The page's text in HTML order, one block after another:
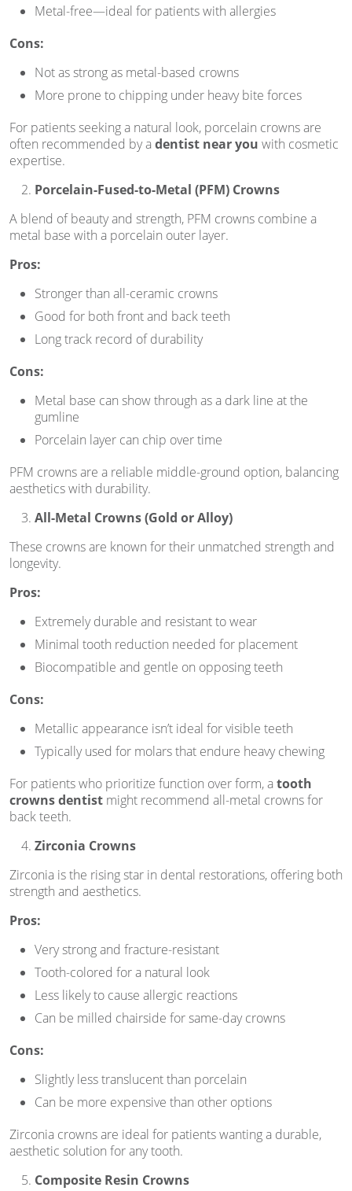
Metal-free—ideal for patients with allergies
Cons:
Not as strong as metal-based crowns
More prone to chipping under heavy bite forces
For patients seeking a natural look, porcelain crowns are
often recommended by adentist near you with cosmetic
expertise.
Porcelain-Fused-to-Metal (PFM) Crowns
A blend of beauty and strength, PFM crowns combine a
metal base with a porcelain outer layer.
Pros:
Stronger than all-ceramic crowns
Good for both front and back teeth
Long track record of durability
Cons:
Metal base can show through as a dark line at the
gumline
Porcelain layer can chip over time
PFM crowns are a reliable middle-ground option, balancing
aesthetics with durability.
All-Metal Crowns (Gold or Alloy)
These crowns are known for their unmatched strength and
longevity.
Pros:
Extremely durable and resistant to wear
Minimal tooth reduction needed for placement
Biocompatible and gentle on opposing teeth
Cons:
Metallic appearance isn’t ideal for visible teeth
Typically used for molars that endure heavy chewing
For patients who prioritize function over form, atooth
crowns dentist might recommend all-metal crowns for
back teeth.
Zirconia Crowns
Zirconia is the rising star in dental restorations, offering both
strength and aesthetics.
Pros:
Very strong and fracture-resistant
Tooth-colored for a natural look
Less likely to cause allergic reactions
Can be milled chairside for same-day crowns
Cons:
Slightly less translucent than porcelain
Can be more expensive than other options
Zirconia crowns are ideal for patients wanting a durable,
aesthetic solution for any tooth.
Composite Resin Crowns